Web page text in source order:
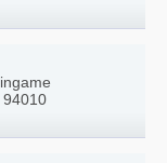
94010